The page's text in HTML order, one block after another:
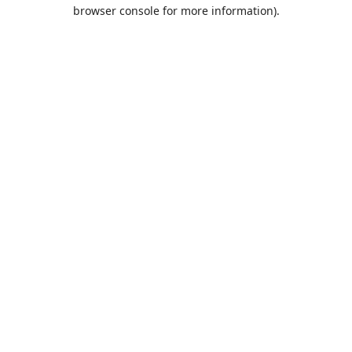
browser console for more information).